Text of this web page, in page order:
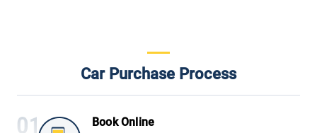
Car Purchase Process
Book Online